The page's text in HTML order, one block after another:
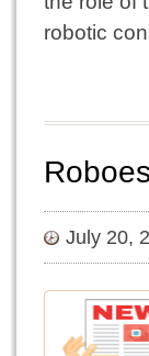
robotic
July 20,